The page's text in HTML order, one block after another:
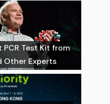
Test Kit from
Other Experts